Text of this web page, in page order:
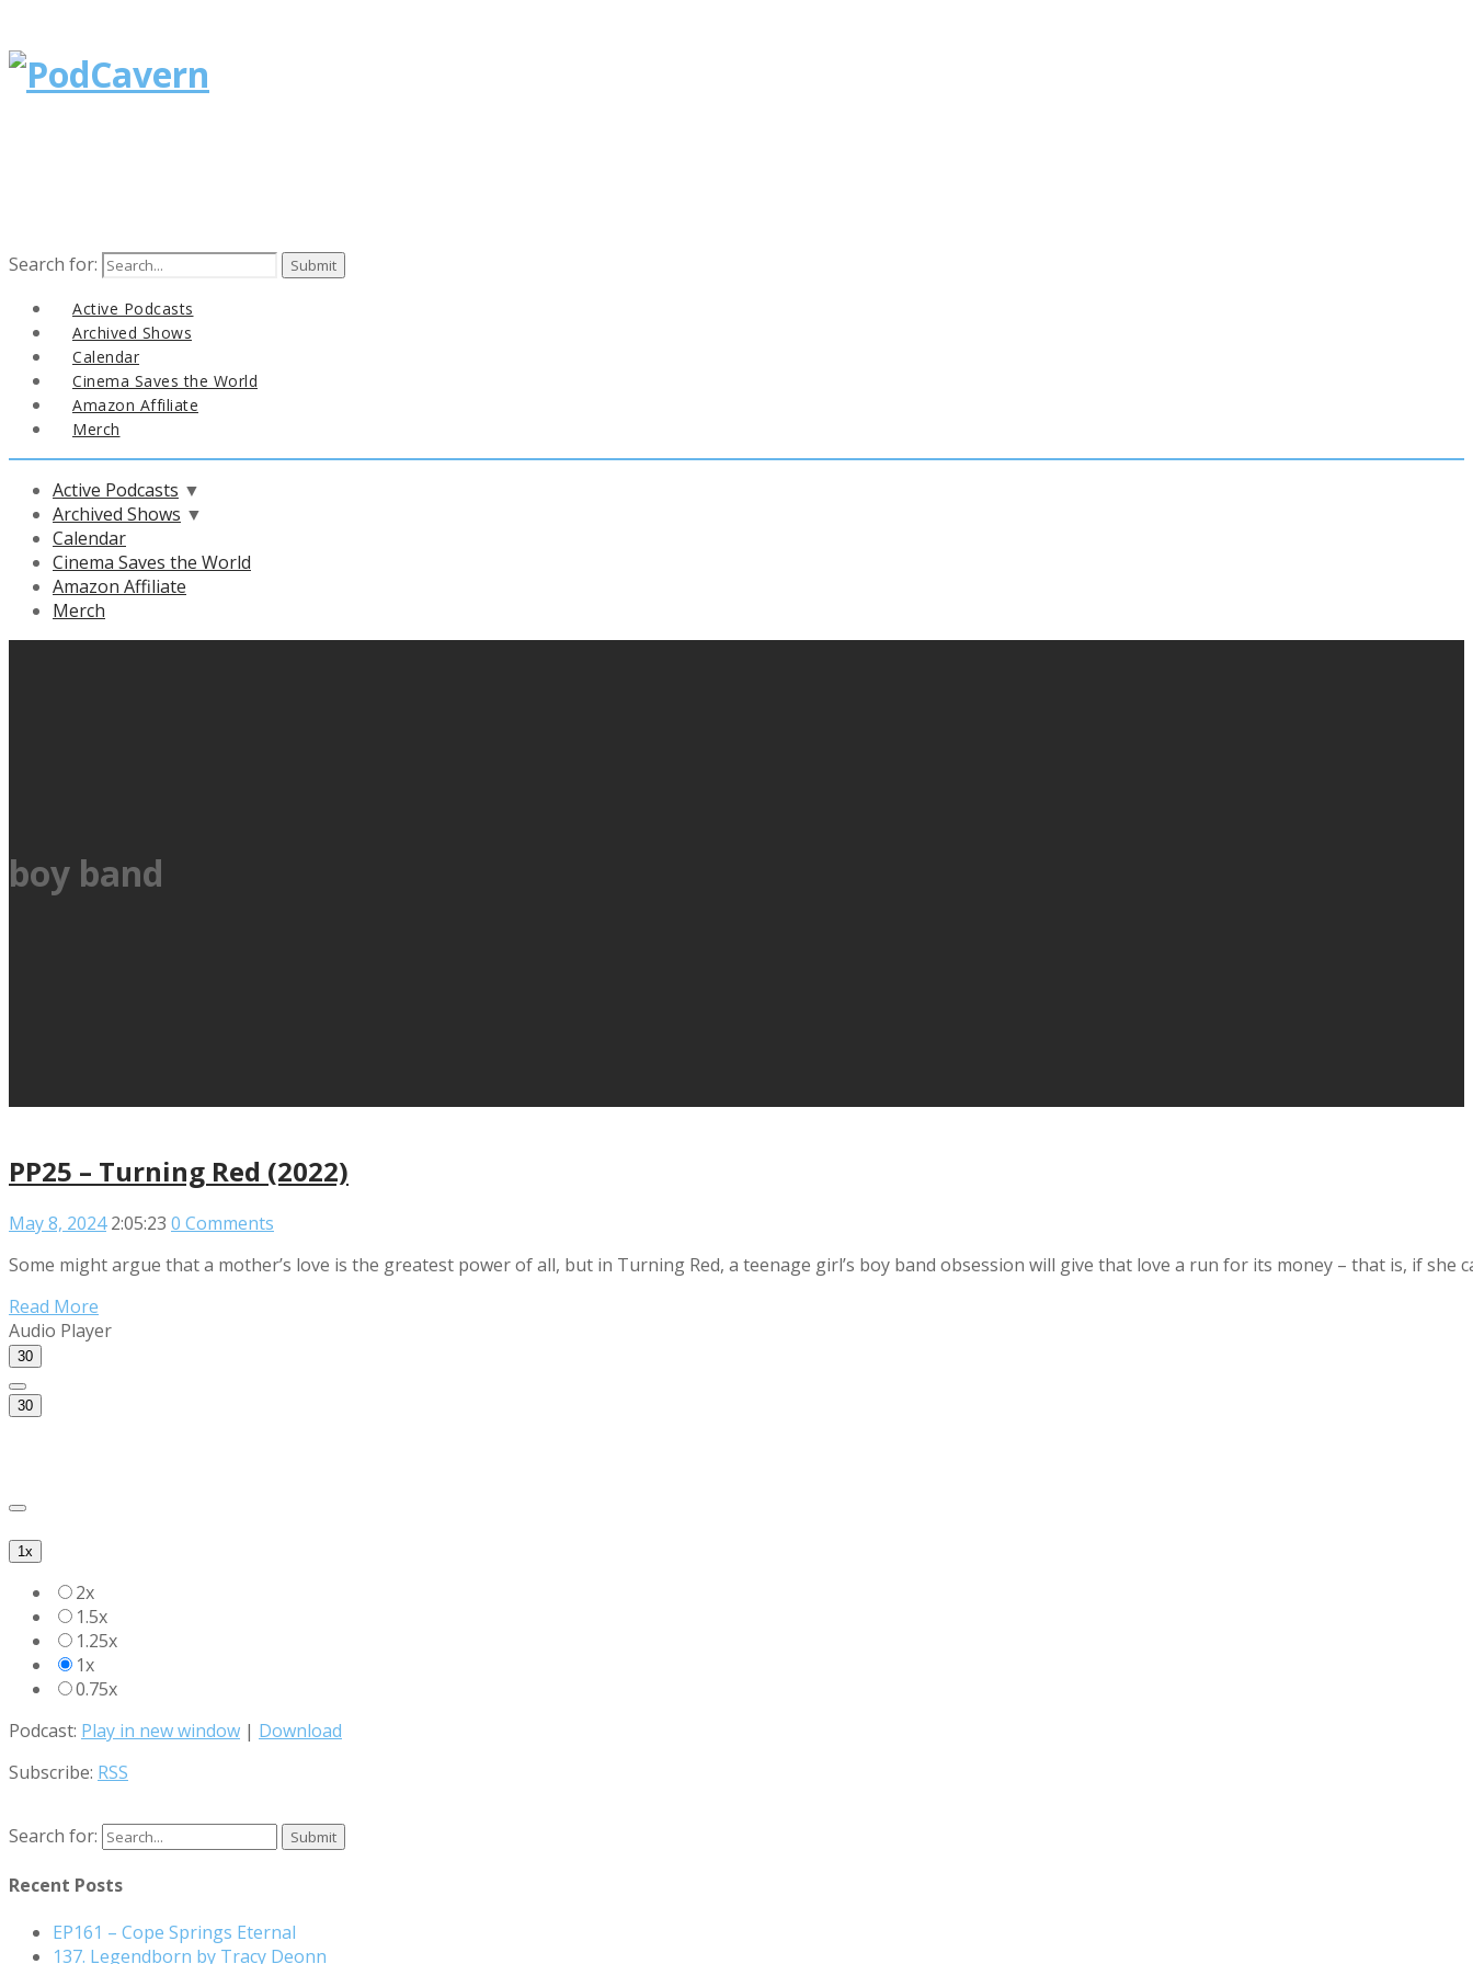
Search for:
Active Podcasts
Archived Shows
Calendar
Cinema Saves the World
Amazon Affiliate
Merch
Active Podcasts ▼
Archived Shows ▼
Calendar
Cinema Saves the World
Amazon Affiliate
Merch
boy band
PP25 – Turning Red (2022)
May 8, 2024 2:05:23 0 Comments
Some might argue that a mother’s love is the greatest power of all, but in Turning Red, a teenage girl’s boy band obsession will give that love a run for its money – that is, if
Read More
Audio Player
30
30
1x
2x
1.5x
1.25x
1x
0.75x
Podcast: Play in new window | Download
Subscribe: RSS
Search for:
Recent Posts
EP161 – Cope Springs Eternal
137. Legendborn by Tracy Deonn